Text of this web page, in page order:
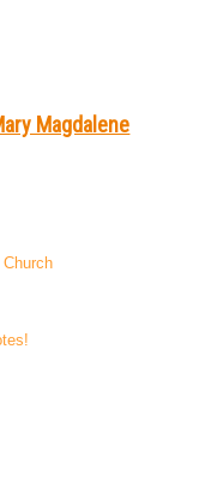
Magdalene